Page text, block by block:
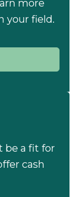
more
your field.
be a fit for
cash